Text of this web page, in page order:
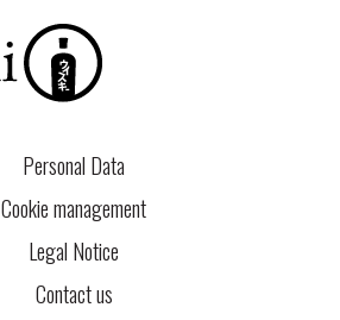
Personal Data
Cookie management
Legal Notice
Contact us